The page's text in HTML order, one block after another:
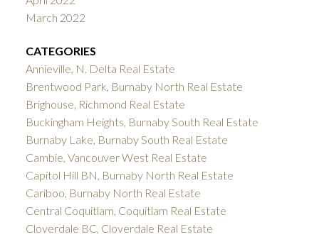
March 2022
CATEGORIES
Annieville, N. Delta Real Estate
Brentwood Park, Burnaby North Real Estate
Brighouse, Richmond Real Estate
Buckingham Heights, Burnaby South Real Estate
Burnaby Lake, Burnaby South Real Estate
Cambie, Vancouver West Real Estate
Capitol Hill BN, Burnaby North Real Estate
Cariboo, Burnaby North Real Estate
Central Coquitlam, Coquitlam Real Estate
Cloverdale BC, Cloverdale Real Estate